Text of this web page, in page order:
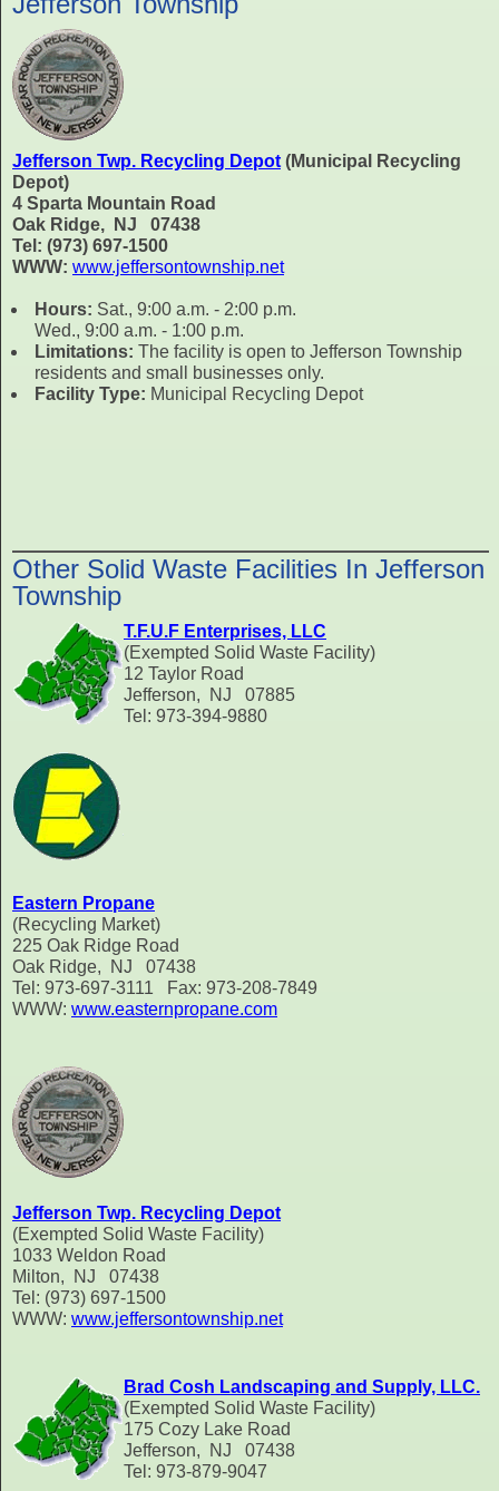
Jefferson Twp. Recycling Depot (Municipal Recycling
Depot)
4 Sparta Mountain Road
Oak Ridge, NJ 07438
Tel: (973) 697-1500
WWW: www.jeffersontownship.net
Hours: Sat., 9:00 a.m. - 2:00 p.m.
Wed., 9:00 a.m. - 1:00 p.m.
Limitations: The facility is open to Jefferson Township
residents and small businesses only.
Facility Type: Municipal Recycling Depot
Other Solid Waste Facilities In Jefferson
Township
T.F.U.F Enterprises, LLC
(Exempted Solid Waste Facility)
12 Taylor Road
Jefferson, NJ 07885
Tel: 973-394-9880
Eastern Propane
(Recycling Market)
225 Oak Ridge Road
Oak Ridge, NJ 07438
Tel: 973-697-3111 Fax: 973-208-7849
WWW: www.easternpropane.com
Jefferson Twp. Recycling Depot
(Exempted Solid Waste Facility)
1033 Weldon Road
Milton, NJ 07438
Tel: (973) 697-1500
WWW: www.jeffersontownship.net
Brad Cosh Landscaping and Supply, LLC.
(Exempted Solid Waste Facility)
175 Cozy Lake Road
Jefferson, NJ 07438
Tel: 973-879-9047